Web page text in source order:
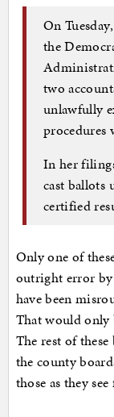
On
the
two
unlawfully
procedures
In her
cast ballots
certified
Only one of
outright error
have been
That would only
The rest of
the county
those as they